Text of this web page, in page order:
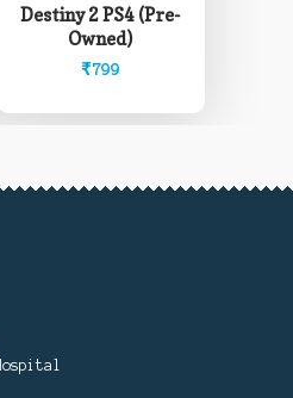
Destiny 2 PS4 (Pre-
Owned)
₹799